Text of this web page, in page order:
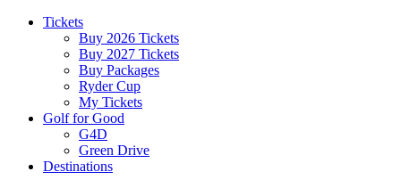
Tickets
Buy 2026 Tickets
Buy 2027 Tickets
Buy Packages
Ryder Cup
My Tickets
Golf for Good
G4D
Green Drive
Destinations